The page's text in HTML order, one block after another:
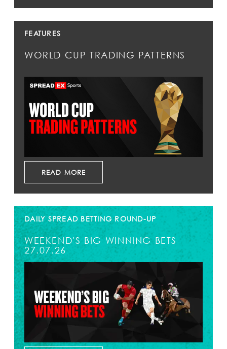
FEATURES
WORLD CUP TRADING PATTERNS
READ MORE
DAILY SPREAD BETTING ROUND-UP
WEEKEND'S BIG WINNING BETS
27.07.26